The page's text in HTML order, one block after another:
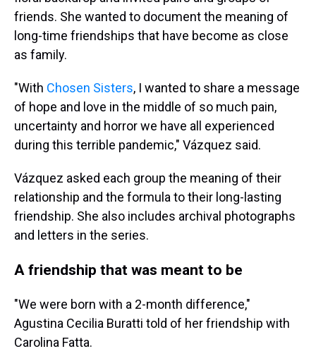
friends. She wanted to document the meaning of
long-time friendships that have become as close
as family.
"With Chosen Sisters, I wanted to share a message
of hope and love in the middle of so much pain,
uncertainty and horror we have all experienced
during this terrible pandemic," Vázquez said.
Vázquez asked each group the meaning of their
relationship and the formula to their long-lasting
friendship. She also includes archival photographs
and letters in the series.
A friendship that was meant to be
"We were born with a 2-month difference,"
Agustina Cecilia Buratti told of her friendship with
Carolina Fatta.